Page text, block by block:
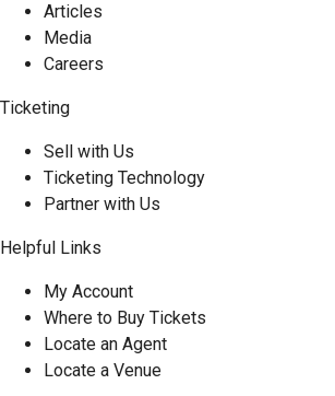
Articles
Media
Careers
Ticketing
Sell with Us
Ticketing Technology
Partner with Us
Helpful Links
My Account
Where to Buy Tickets
Locate an Agent
Locate a Venue